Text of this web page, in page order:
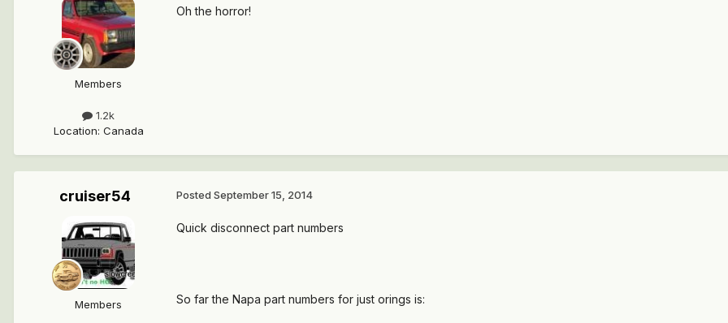
Members
1.2k
Location: Canada
Oh the horror!
cruiser54
Members
Posted September 15, 2014
Quick disconnect part numbers
So far the Napa part numbers for just orings is: